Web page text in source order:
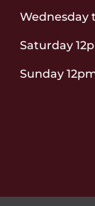
Wednesday
Saturday
Sunday